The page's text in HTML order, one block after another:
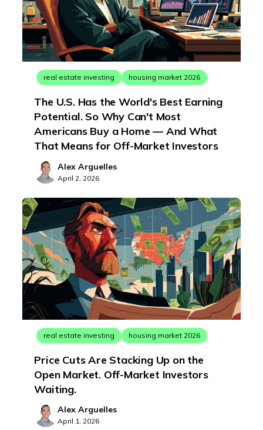
real estate investing housing market 2026
The U.S. Has the World's Best Earning
Potential. So Why Can't Most
Americans Buy a Home — And What
That Means for Off-Market Investors
Alex Arguelles
April 2, 2026
real estate investing housing market 2026
Price Cuts Are Stacking Up on the
Open Market. Off-Market Investors
Waiting.
Alex Arguelles
April 1, 2026